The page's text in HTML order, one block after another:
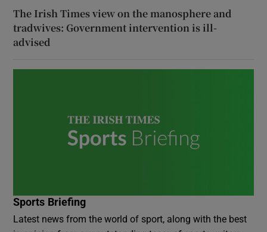
The Irish Times view on the manosphere and
tradwives: Government intervention is ill-
advised
Sports Briefing
Latest news from the world of sport, along with the best